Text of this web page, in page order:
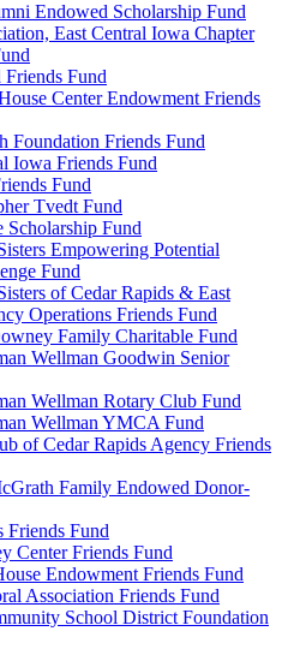
Endowed Scholarship Fund
East Central Iowa Chapter
Fund
Center Endowment Friends
Foundation Friends Fund
Iowa Friends Fund
Fund
Tvedt Fund
Fund
Empowering Potential
Fund
of Cedar Rapids & East
Operations Friends Fund
Family Charitable Fund
Wellman Goodwin Senior
Wellman Rotary Club Fund
Wellman YMCA Fund
of Cedar Rapids Agency Friends
Family Endowed Donor-
Friends Fund
Center Friends Fund
Endowment Friends Fund
Association Friends Fund
School District Foundation